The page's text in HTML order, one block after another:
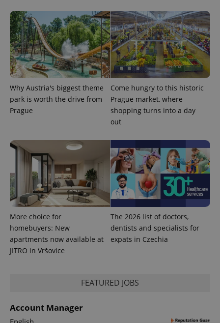
Why Austria's biggest theme
park is worth the drive from
Prague
Come hungry to this historic
Prague market, where
shopping turns into a day
out
More choice for
homebuyers: New
apartments now available at
JITRO in Vršovice
The 2026 list of doctors,
dentists and specialists for
expats in Czechia
FEATURED JOBS
Account Manager